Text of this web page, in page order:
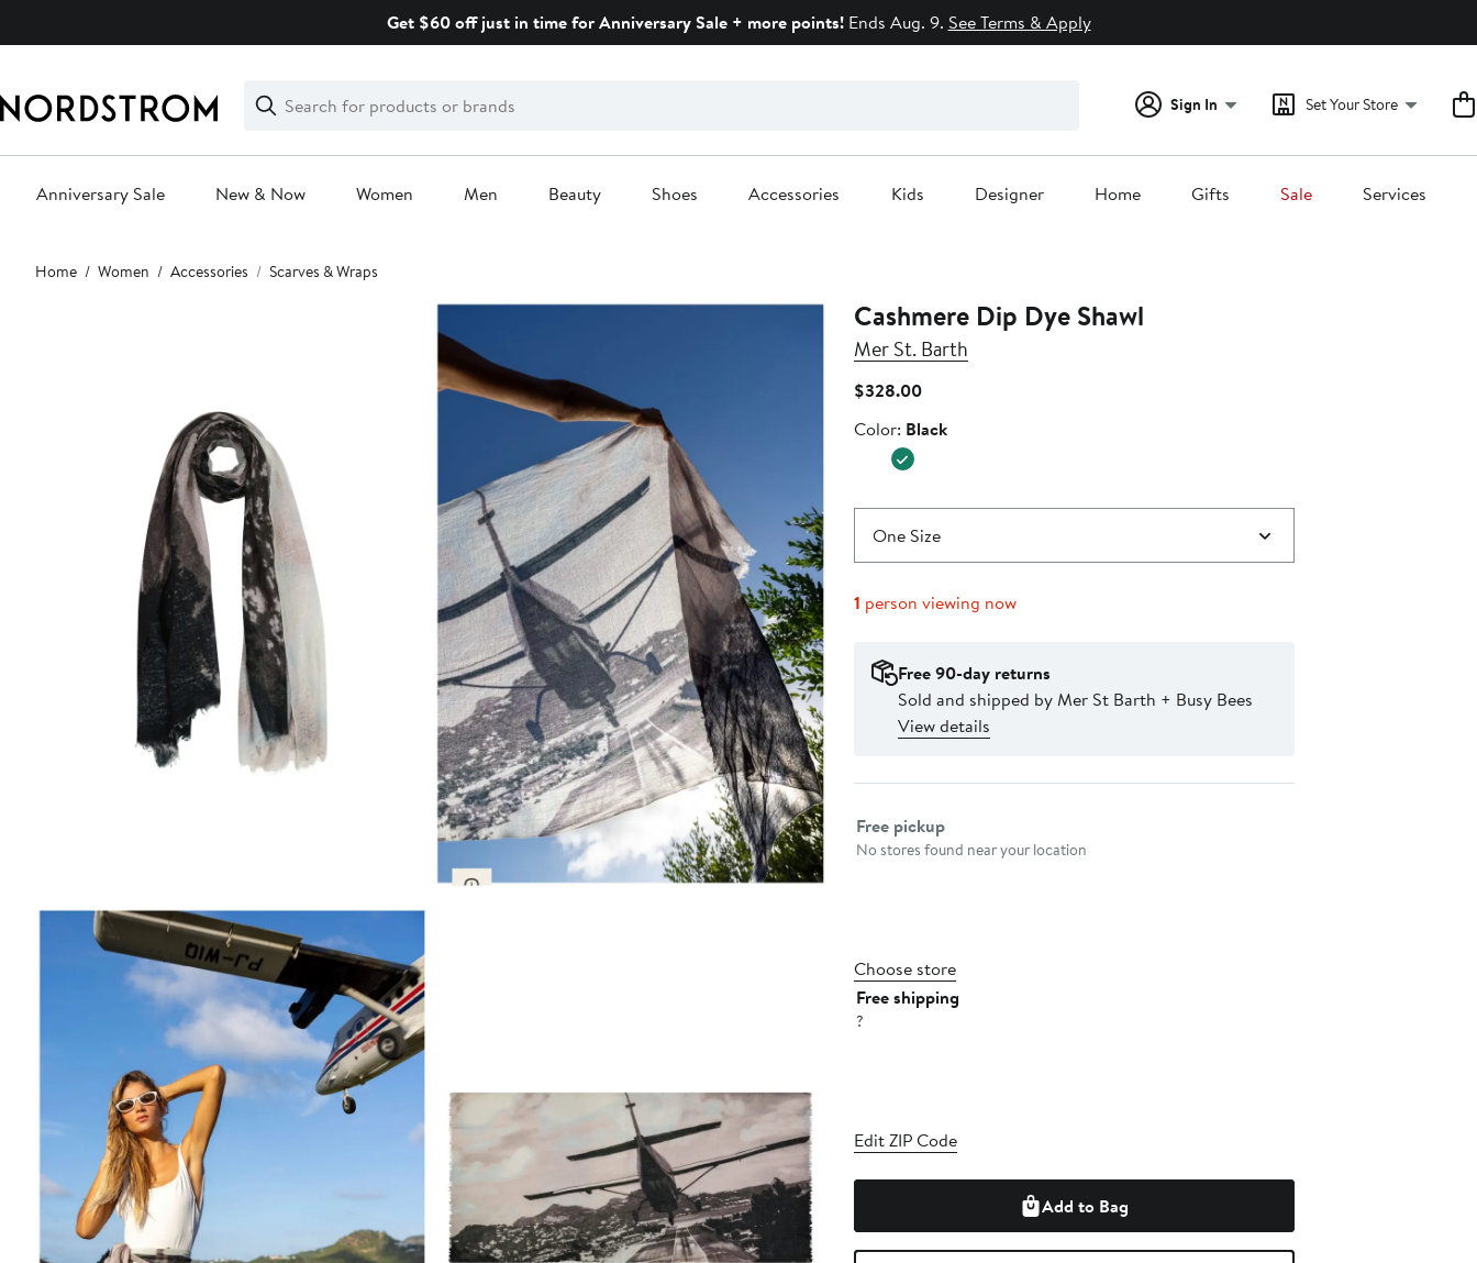
Get $60 off just in time for Anniversary Sale + more points!Ends Aug. 9. See Terms & Apply
Search
Clear
Clear
Search
Sign In Set Your Store
Anniversary Sale New & Now Women Men Beauty Shoes Accessories Kids Designer Home Gifts Sale Services
Main
content
Home Women Accessories Scarves & Wraps
Cashmere Dip Dye Shawl
Mer St. Barth
$328.00Current
$328.00
Color
Color: Black
One Size
1 person viewing now
Free 90-day returns
Sold and shipped by Mer St Barth + Busy Bees
View details
Select fulfillment method
Free pickup
No stores found near your location
Choose store
Free shipping
?
Edit ZIP Code
Add to Bag